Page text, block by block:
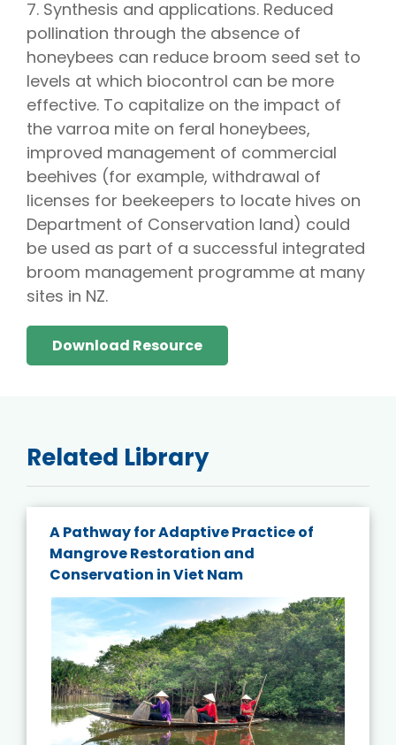
7. Synthesis and applications. Reduced
pollination through the absence of
honeybees can reduce broom seed set to
levels at which biocontrol can be more
effective. To capitalize on the impact of
the varroa mite on feral honeybees,
improved management of commercial
beehives (for example, withdrawal of
licenses for beekeepers to locate hives on
Department of Conservation land) could
be used as part of a successful integrated
broom management programme at many
sites in NZ.
Download Resource
Related Library
A Pathway for Adaptive Practice of
Mangrove Restoration and
Conservation in Viet Nam